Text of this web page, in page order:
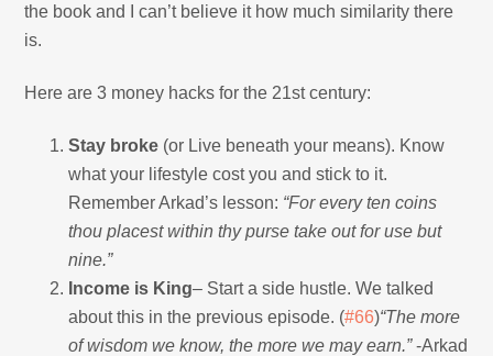
the book and I can’t believe it how much similarity there
is.
Here are 3 money hacks for the 21st century:
Stay broke (or Live beneath your means). Know
what your lifestyle cost you and stick to it.
Remember Arkad’s lesson: “For every ten coins
thou placest within thy purse take out for use but
nine.”
Income is King– Start a side hustle. We talked
about this in the previous episode. (#66)“The more
of wisdom we know, the more we may earn.”-Arkad